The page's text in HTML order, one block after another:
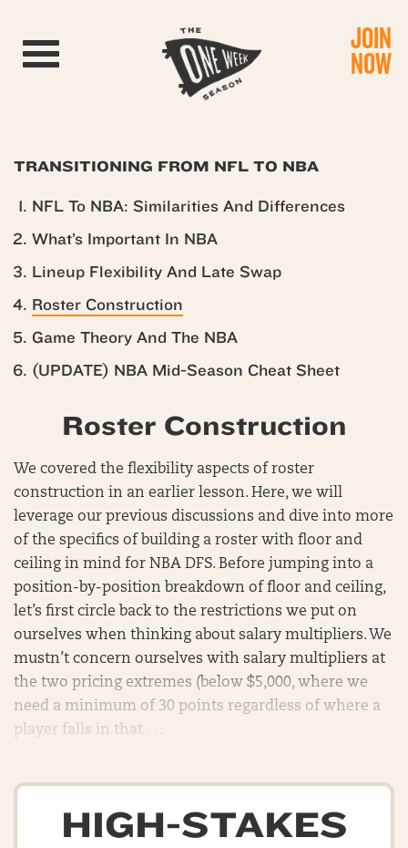
Toggle navigation JOIN
NOW
TRANSITIONING FROM NFL TO NBA
NFL To NBA: Similarities And Differences
What’s Important In NBA
Lineup Flexibility And Late Swap
Roster Construction
Game Theory And The NBA
(UPDATE) NBA Mid-Season Cheat Sheet
Roster Construction
We covered the flexibility aspects of roster
construction in an earlier lesson. Here, we will
leverage our previous discussions and dive into more
of the specifics of building a roster with floor and
ceiling in mind for NBA DFS. Before jumping into a
position-by-position breakdown of floor and ceiling,
let’s first circle back to the restrictions we put on
ourselves when thinking about salary multipliers. We
mustn’t concern ourselves with salary multipliers at
the two pricing extremes (below $5,000, where we
need a minimum of 30 points regardless of where a
player falls in that . . .
HIGH-STAKES